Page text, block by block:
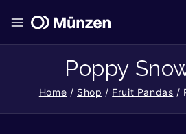
Poppy
Home / Shop / Fruit Pandas /